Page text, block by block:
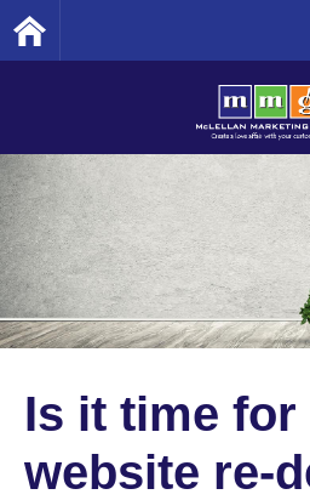
Is it time for
website re-